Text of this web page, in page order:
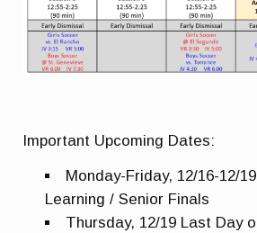
Important Upcoming Dates:
Monday-Friday, 12/16-12/
Learning / Senior Finals
Thursday, 12/19 Last Day